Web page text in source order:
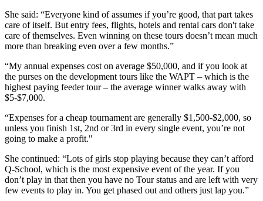
She said: “Everyone kind of assumes if you’re good, that part takes
care of itself. But entry fees, flights, hotels and rental cars don't take
care of themselves. Even winning on these tours doesn’t mean much
more than breaking even over a few months.”
“My annual expenses cost on average $50,000, and if you look at
the purses on the development tours like the WAPT – which is the
highest paying feeder tour – the average winner walks away with
$5-$7,000.
“Expenses for a cheap tournament are generally $1,500-$2,000, so
unless you finish 1st, 2nd or 3rd in every single event, you’re not
going to make a profit."
She continued: “Lots of girls stop playing because they can’t afford
Q-School, which is the most expensive event of the year. If you
don’t play in that then you have no Tour status and are left with very
few events to play in. You get phased out and others just lap you.”